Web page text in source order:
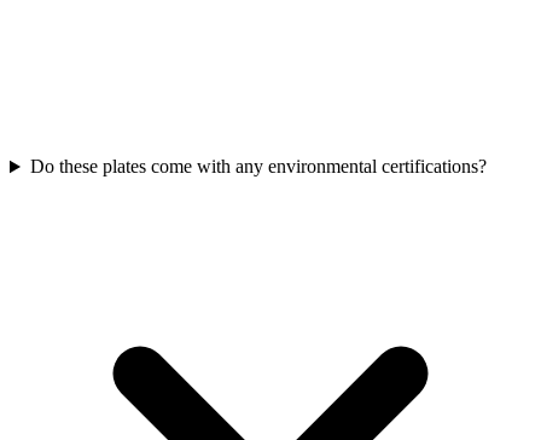
Do these plates come with any environmental certifications?